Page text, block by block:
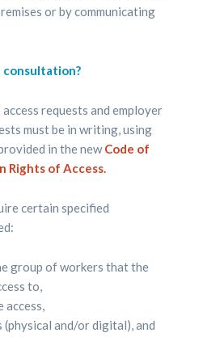
or by communicating
consultation?
requests and employer
must be in writing, using
in the newCode of
Rights of Access.
certain specified
group of workers that the
to,
access,
(physical and/or digital), and